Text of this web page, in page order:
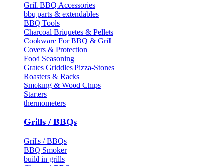
Grill BBQ Accessories
bbq parts & extendables
BBQ Tools
Charcoal Briquetes & Pellets
Cookware For BBQ & Grill
Covers & Protection
Food Seasoning
Grates Griddles Pizza-Stones
Roasters & Racks
Smoking & Wood Chips
Starters
thermometers
Grills / BBQs
Grills / BBQs
BBQ Smoker
build in grills